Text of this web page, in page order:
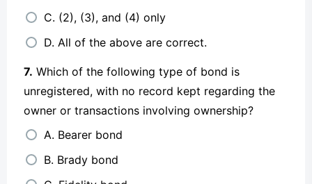
C. (2), (3), and (4) only
D. All of the above are correct.
7. Which of the following type of bond is
unregistered, with no record kept regarding the
owner or transactions involving ownership?
A. Bearer bond
B. Brady bond